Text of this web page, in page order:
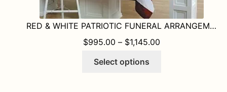
RED & WHITE PATRIOTIC FUNERAL ARRANGEMENTS
$995.00 – $1,145.00
Select options